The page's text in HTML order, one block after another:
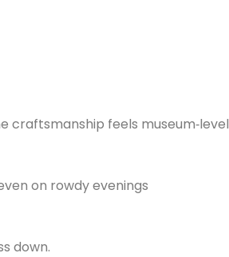
feels museum‑level
on rowdy evenings
down.